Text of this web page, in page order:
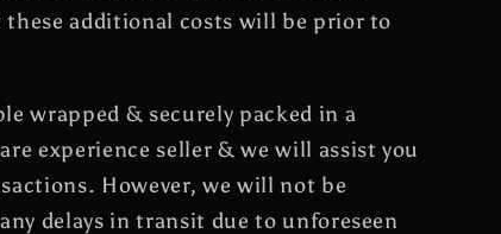
these additional costs will be prior to
wrapped & securely packed in a
experience seller & we will assist you
However, we will not be
delays in transit due to unforeseen